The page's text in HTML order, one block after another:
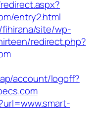
entry2.html
site/wp-
redirect.php?
account/logoff?